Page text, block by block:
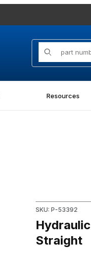
Product Search
Resources
SKU: P-53392
Straight